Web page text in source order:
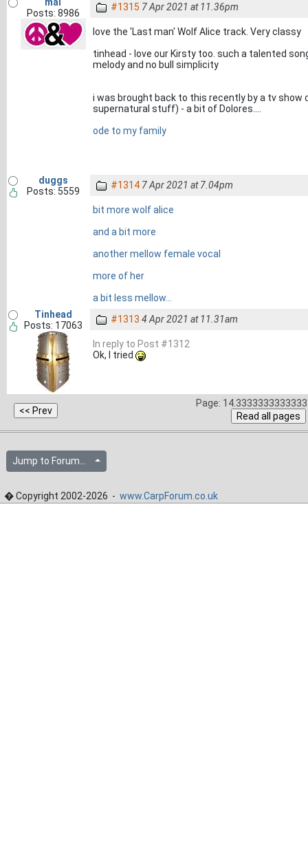
Posts: 8986
#1315 7 Apr 2021 at 11.36pm
love the 'Last man' Wolf Alice track. Very classy
tinhead - love our Kirsty too. such a talented
melody and no bull simplicity
i was brought back to this recently by a tv
supernatural stuff) - a bit of Dolores....
ode to my family
duggs
Posts: 5559
#1314 7 Apr 2021 at 7.04pm
bit more wolf alice
and a bit more
another mellow female vocal
more of her
a bit less mellow...
Tinhead
Posts: 17063
#1313 4 Apr 2021 at 11.31am
In reply to Post #1312
Ok, I tried
Page:
Jump to Forum...
� Copyright 2002-2026 - www.CarpForum.co.uk